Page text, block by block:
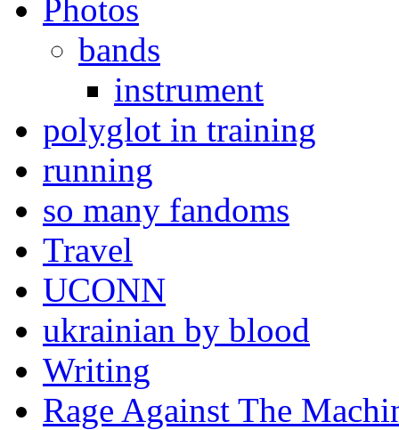
Photos
bands
instrument
polyglot in training
running
so many fandoms
Travel
UCONN
ukrainian by blood
Writing
Rage Against The